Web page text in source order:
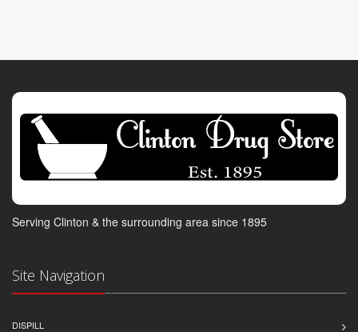
Serving Clinton & the surrounding area since 1895
Site Navigation
DISPILL